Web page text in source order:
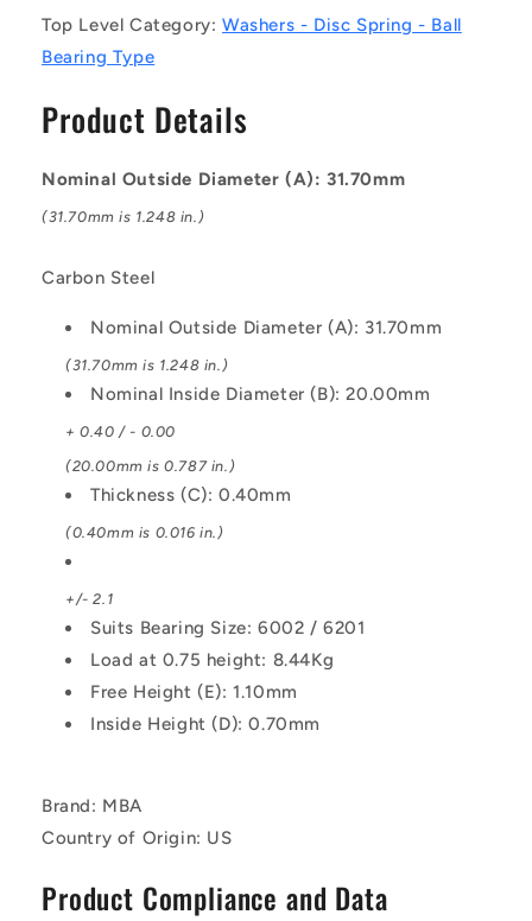
Spring
Washers
31.7x20x0.4
mm
Bearing
Type
Steel
Spring
31.7x20x0.4
mm
Bearing
Type
Top Level Category:Washers - Disc Spring - Ball
Bearing Type
Product Details
Nominal Outside Diameter (A): 31.70mm
(31.70mm is 1.248 in.)
Carbon Steel
Nominal Outside Diameter (A): 31.70mm
(31.70mm is 1.248 in.)
Nominal Inside Diameter (B): 20.00mm
+ 0.40 / - 0.00
(20.00mm is 0.787 in.)
Thickness (C): 0.40mm
(0.40mm is 0.016 in.)
+/- 2.1
Suits Bearing Size: 6002 / 6201
Load at 0.75 height: 8.44Kg
Free Height (E): 1.10mm
Inside Height (D): 0.70mm
Brand: MBA
Country of Origin: US
Product Compliance and Data